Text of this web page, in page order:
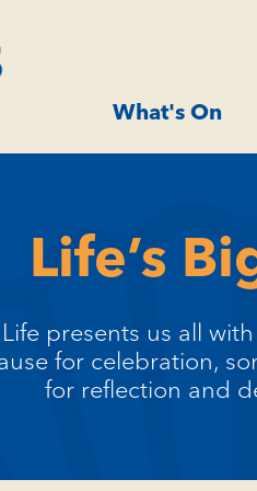
What's On
Life’s
Life presents us all
for celebration,
for reflection and